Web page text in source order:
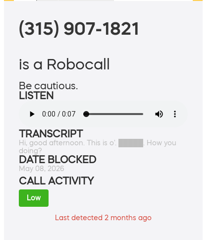
(315) 907-1821
is a Robocall
Be cautious.
LISTEN
TRANSCRIPT
Hi, good afternoon. This is o'. █████. How you
doing?
DATE BLOCKED
May 08, 2026
CALL ACTIVITY
Low
Last detected 2 months ago